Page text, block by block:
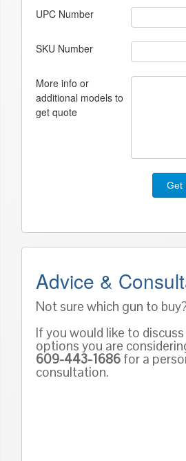
UPC Number
SKU Number
More info or
additional models to
get quote
Get
Advice &
Not sure which gun to
If you would like to
options you are
609-443-1686 for a
consultation.